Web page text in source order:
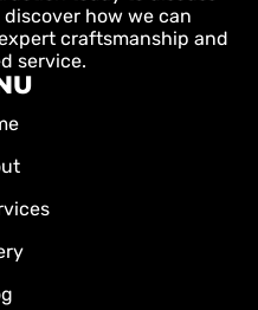
how we can
craftsmanship and
service.